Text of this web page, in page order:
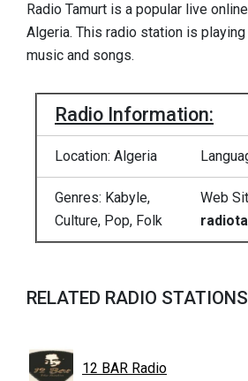
Radio Tamurt is a popular live
Algeria. This radio station is
music and songs.
Radio Information:
Location: Algeria
Genres: Kabyle,
Culture, Pop, Folk
Web
RELATED RADIO STATIONS
12 BAR Radio